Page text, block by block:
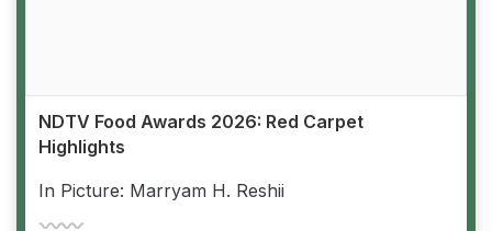
NDTV Food Awards 2026: Red Carpet
Highlights
In Picture: Marryam H. Reshii